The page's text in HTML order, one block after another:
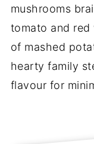
mushrooms
tomato and red
of mashed
hearty family
flavour for